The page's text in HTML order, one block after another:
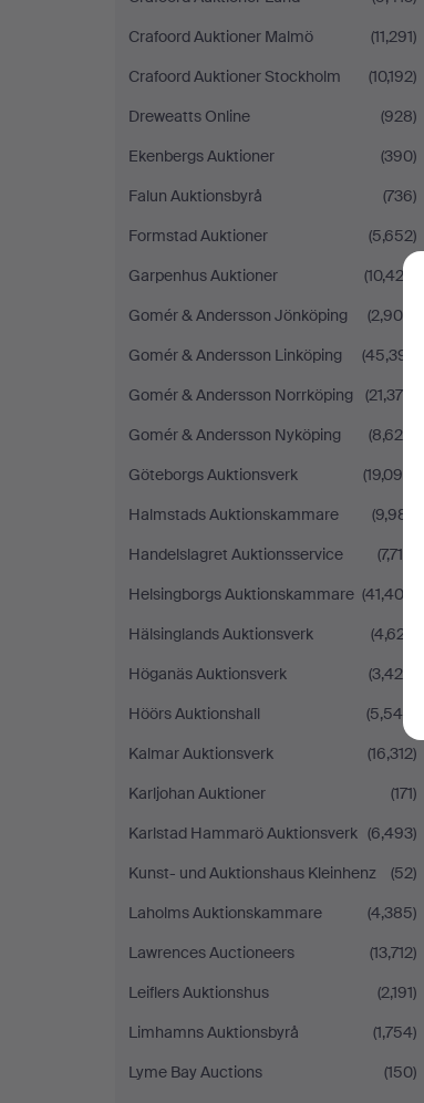
Crafoord Auktioner Malmö
(11,291)
Crafoord Auktioner Stockholm
(10,192)
Dreweatts Online
(928)
Ekenbergs Auktioner
(390)
Falun Auktionsbyrå
(736)
Formstad Auktioner
(5,652)
Garpenhus Auktioner
(10,422)
Gomér & Andersson Jönköping
(2,900)
Gomér & Andersson Linköping
(45,391)
Gomér & Andersson Norrköping
(21,375)
Gomér & Andersson Nyköping
(8,620)
Göteborgs Auktionsverk
(19,098)
Halmstads Auktionskammare
(9,981)
Handelslagret Auktionsservice
(7,715)
Helsingborgs Auktionskammare (41,402)
Hälsinglands Auktionsverk
(4,627)
Höganäs Auktionsverk
(3,420)
Höörs Auktionshall
(5,545)
Kalmar Auktionsverk
(16,312)
Karljohan Auktioner
(171)
Karlstad Hammarö Auktionsverk (6,493)
Kunst- und Auktionshaus Kleinhenz
(52)
Laholms Auktionskammare
(4,385)
Lawrences Auctioneers
(13,712)
Leiflers Auktionshus
(2,191)
Limhamns Auktionsbyrå
(1,754)
Lyme Bay Auctions
(150)